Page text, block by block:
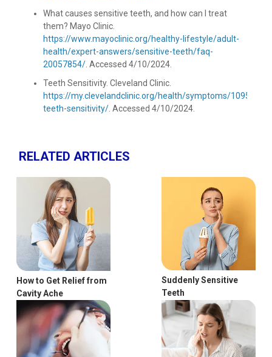
What causes sensitive teeth, and how can I treat
them? Mayo Clinic.
https://www.mayoclinic.org/healthy-lifestyle/adult-
health/expert-answers/sensitive-teeth/faq-
20057854/ . Accessed 4/10/2024.
Teeth Sensitivity. Cleveland Clinic.
https://my.clevelandclinic.org/health/symptoms/10954-
teeth-sensitivity/ . Accessed 4/10/2024.
RELATED ARTICLES
How to Get Relief from
Cavity Ache
Suddenly Sensitive
Teeth